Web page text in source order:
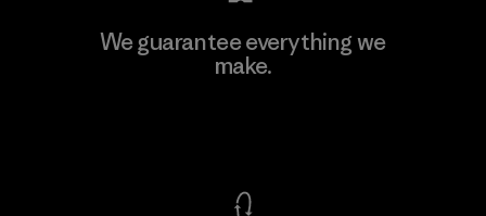
Manufacturing Sportswear Joint
Stock Company - Thai Binh
We guarantee everything we
make.